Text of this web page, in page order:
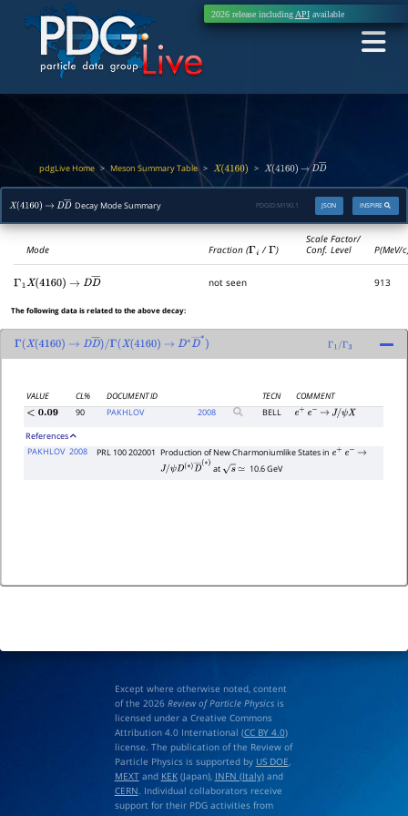
2026 release including APIavailable
pdgLive Home > Meson Summary Table> X(4160) > X(4160) → DD―
X(4160) → DD―
Decay Mode Summary INSPIRE
JSON
PDGID: M190.1
Mode Fraction (Γi /Γ)
Scale Factor/
Conf. Level
P(MeV/
Γ 1 X(4160) → DD― not seen 913
The following data is related to the above decay:
Γ X(4160) → DD―)/Γ (X(4160) → D∗ D―∗ Γ1/Γ3
VALUE CL% DOCUMENT ID TECN
COMMENT
<0.09 90 PAKHLOV 2008 BELL e+ e− → J/ψX
References
PAKHLOV 2008 PRL 100 202001 Production of New Charmoniumlike States in e+ e− →
J/
at s ≃ 10.6 GeV
Except where otherwise noted, content
of the 2026 Review of Particle Physicsis
licensed under a Creative Commons
Attribution 4.0 International (CC BY 4.0)
license. The publication of the Review of
Particle Physics is supported by US DOE,
MEXTand KEK(Japan), INFN (Italy)and
CERN. Individual collaborators receive
support for their PDG activities from